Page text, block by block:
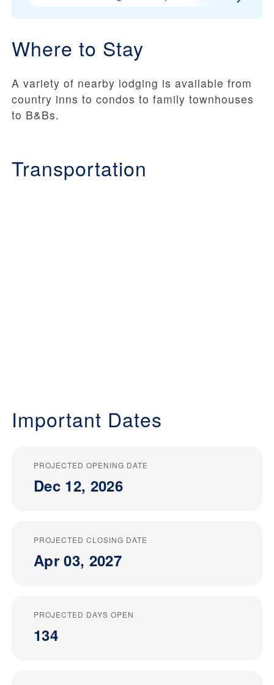
Where to Stay
A variety of nearby lodging is available from
country inns to condos to family townhouses
to B&Bs.
Transportation
Important Dates
PROJECTED OPENING DATE
Dec 12, 2026
PROJECTED CLOSING DATE
Apr 03, 2027
PROJECTED DAYS OPEN
134